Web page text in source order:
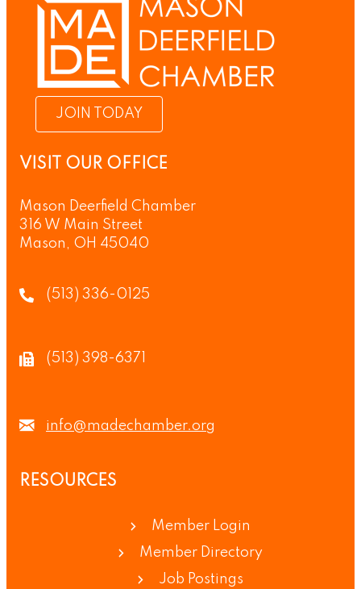
JOIN TODAY
VISIT OUR OFFICE
Mason Deerfield Chamber
316 W Main Street
Mason, OH 45040
(513) 336-0125
(513) 398-6371
info@madechamber.org
RESOURCES
Member Login
Member Directory
Job Postings